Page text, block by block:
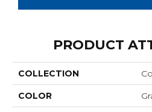
PRODUCT
COLLECTION
COLOR